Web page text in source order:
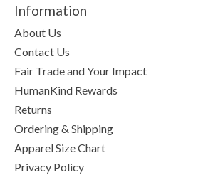
Information
About Us
Contact Us
Fair Trade and Your Impact
HumanKind Rewards
Returns
Ordering & Shipping
Apparel Size Chart
Privacy Policy